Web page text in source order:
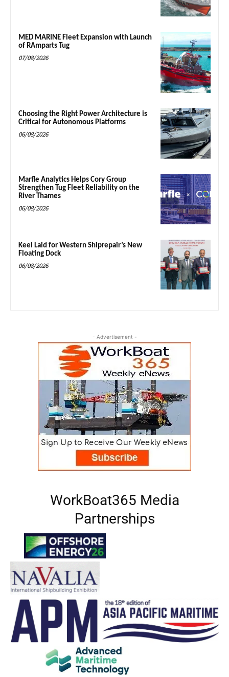
MED MARINE Fleet Expansion with Launch
of RAmparts Tug
07/08/2026
Choosing the Right Power Architecture is
Critical for Autonomous Platforms
06/08/2026
Marfle Analytics Helps Cory Group
Strengthen Tug Fleet Reliability on the
River Thames
06/08/2026
Keel Laid for Western Shiprepair’s New
Floating Dock
06/08/2026
- Advertisement -
WorkBoat365 Media
Partnerships